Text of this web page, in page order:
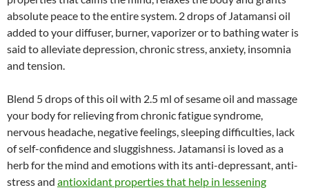
absolute peace to the entire system. 2 drops of Jatamansi oil
added to your diffuser, burner, vaporizer or to bathing water is
said to alleviate depression, chronic stress, anxiety, insomnia
and tension.
Blend 5 drops of this oil with 2.5 ml of sesame oil and massage
your body for relieving from chronic fatigue syndrome,
nervous headache, negative feelings, sleeping difficulties, lack
of self-confidence and sluggishness. Jatamansi is loved as a
herb for the mind and emotions with its anti-depressant, anti-
stress and antioxidant properties that help in lessening